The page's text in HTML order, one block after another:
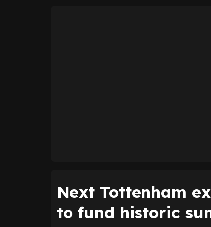
Next Tottenham
to fund historic